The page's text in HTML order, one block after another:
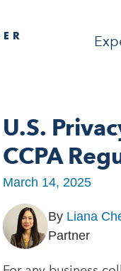
U.S.
CCPA
March 14, 2025
By Liana
Partner